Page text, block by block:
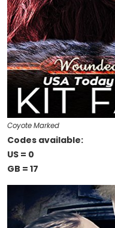
Coyote Marked
Codes available:
US = 0
GB = 17